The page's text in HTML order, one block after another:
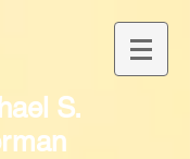
S.